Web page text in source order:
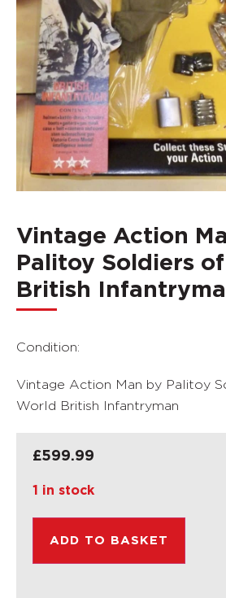
Vintage Action
Palitoy Soldiers
British
Condition:
Vintage Action Man by Palitoy
World British Infantryman
£599.99
1 in stock
ADD TO BASKET